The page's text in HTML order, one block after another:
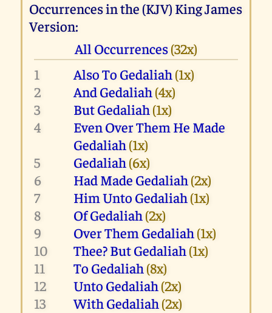
Occurrences in the (KJV) King James
Version:
All Occurrences(32x)
1
Also To Gedaliah(1x)
2
And Gedaliah(4x)
3
But Gedaliah(1x)
4
Even Over Them He Made
Gedaliah(1x)
5
Gedaliah(6x)
6
Had Made Gedaliah(2x)
7
Him Unto Gedaliah(1x)
8
Of Gedaliah(2x)
9
Over Them Gedaliah(1x)
10
Thee? But Gedaliah(1x)
11
To Gedaliah(8x)
12
Unto Gedaliah(2x)
13
With Gedaliah(2x)